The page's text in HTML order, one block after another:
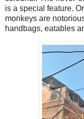
is a special feature.
monkeys are
handbags, eatables